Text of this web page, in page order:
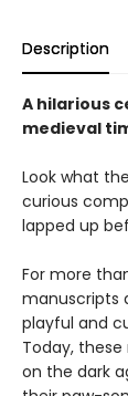
Description
A hilarious
medieval
Look what
curious
lapped up
For more
manuscripts
playful and
Today,
on the dark